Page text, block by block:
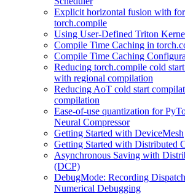
Explicit horizontal fusion with
torch.compile
Using User-Defined Triton
Compile Time Caching in
Compile Time Caching
Reducing torch.compile cold
with regional compilation
Reducing AoT cold start
compilation
Ease-of-use quantization for
Neural Compressor
Getting Started with DeviceMesh
Getting Started with Distributed
Asynchronous Saving with
(DCP)
DebugMode: Recording
Numerical Debugging